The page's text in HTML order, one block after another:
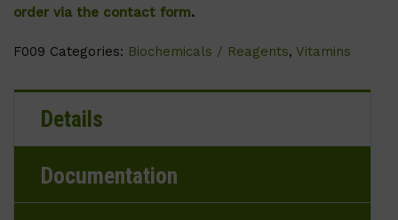
order via the contact form.
F009 Categories: Biochemicals / Reagents, Vitamins
Details
Documentation